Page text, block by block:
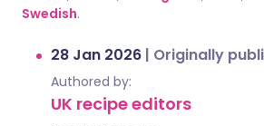
Swedish.
28 Jan 2026 | Originally
Authored by:
UK recipe editors